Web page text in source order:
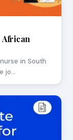
African
in South
jo…